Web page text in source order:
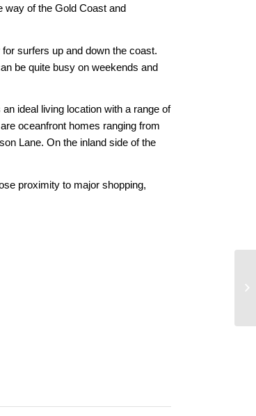
way of the Gold Coast and
surfers up and down the coast.
be quite busy on weekends and
ideal living location with a range of
oceanfront homes ranging from
Lane. On the inland side of the
proximity to major shopping,